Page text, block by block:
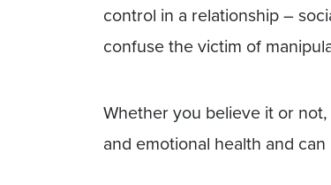
control in a relationship –
confuse the victim of
Whether you believe it or
and emotional health and